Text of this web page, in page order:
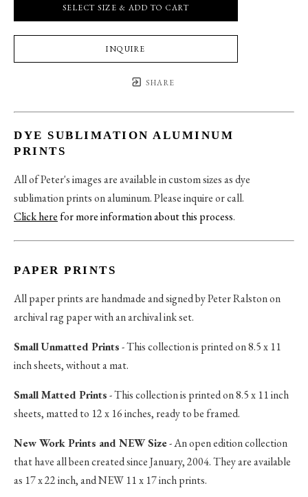
SELECT SIZE & ADD TO CART
INQUIRE
SHARE
DYE SUBLIMATION ALUMINUM
PRINTS
All of Peter's images are available in custom sizes as dye
sublimation prints on aluminum. Please inquire or call.
Click herefor more information about this process.
PAPER PRINTS
All paper prints are handmade and signed by Peter Ralston on
archival rag paper with an archival ink set.
Small Unmatted Prints- This collection is printed on 8.5 x 11
inch sheets, without a mat.
Small Matted Prints- This collection is printed on 8.5 x 11 inch
sheets, matted to 12 x 16 inches, ready to be framed.
New Work Prints and NEW Size- An open edition collection
that have all been created since January, 2004. They are available
as 17 x 22 inch, and NEW 11 x 17 inch prints.